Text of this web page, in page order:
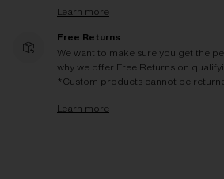
Learn more
Free Returns
We want to make sure you get the
why we offer Free Returns on
*Custom products cannot be
Learn more